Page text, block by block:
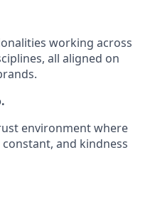
working across
all aligned on
environment where
and kindness